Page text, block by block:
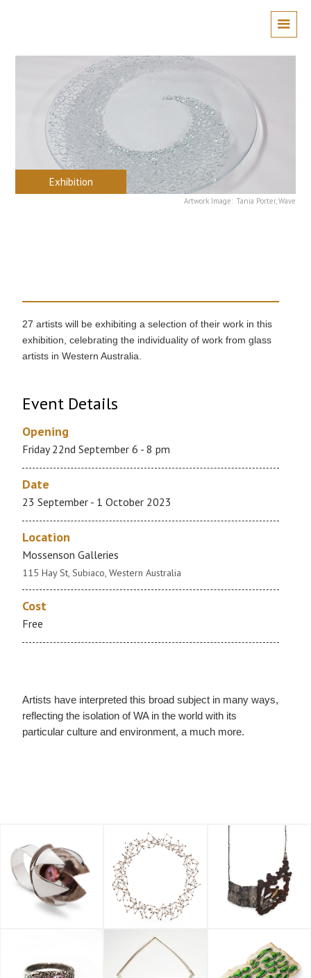
Exhibition
Artwork Image: Tania Porter, Wave
27 artists will be exhibiting a selection of their work in this
exhibition, celebrating the individuality of work from glass
artists in Western Australia.
Event Details
Opening
Friday 22nd September 6 - 8 pm
Date
23 September - 1 October 2023
Location
Mossenson Galleries
115 Hay St, Subiaco, Western Australia
Cost
Free
Artists have interpreted this broad subject in many ways,
reflecting the isolation of WA in the world with its
particular culture and environment, a much more.